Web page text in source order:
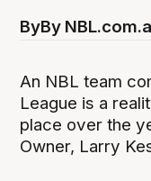
ByBy
An NBL team
League is a
place over the
Owner, Larry